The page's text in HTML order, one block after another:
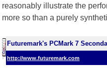
reasonably illustrate the
more so than a purely
Futuremark's PCMark 7
http://www.futuremark.com